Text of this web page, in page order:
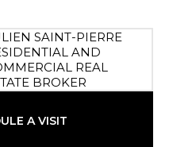
SAINT-PIERRE
AND
REAL
BROKER
A VISIT